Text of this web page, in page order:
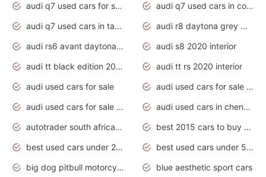
audi q7 used cars for sale
audi q7 used cars in coimbatore
audi q7 used cars in tamilnadu
audi r8 daytona grey matte
audi rs6 avant daytona grey matte
audi s8 2020 interior
audi tt black edition 2020 interior
audi tt rs 2020 interior
audi used cars for sale
audi used cars for sale by owner
audi used cars for sale in gauteng
audi used cars in chennai
autotrader south africa used cars
best 2015 cars to buy used
best used cars under 20000
best used cars under 5000
big dog pitbull motorcycles for sale
blue aesthetic sport cars